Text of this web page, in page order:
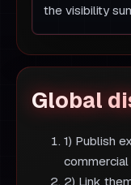
the visibility
Global
1) Publish
commercial